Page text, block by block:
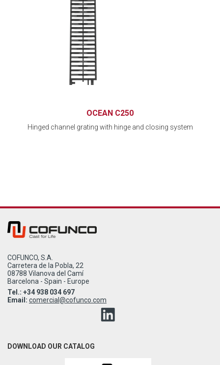
OCEAN C250
Hinged channel grating with hinge and closing system
COFUNCO, S.A.
Carretera de la Pobla, 22
08788 Vilanova del Camí
Barcelona - Spain - Europe
Tel.: +34 938 034 697
Email: comercial@cofunco.com
DOWNLOAD OUR CATALOG